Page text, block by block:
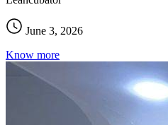
June 3, 2026
Know more